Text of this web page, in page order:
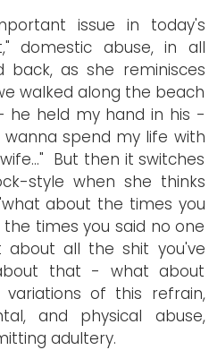
issue in today's
domestic abuse, in all
as she reminisces
walked along the beach
held my hand in his -
spend my life with
But then it switches
style when she thinks
about the times you
times you said no one
all the shit you've
that - what about
of this refrain,
and physical abuse,
adultery.